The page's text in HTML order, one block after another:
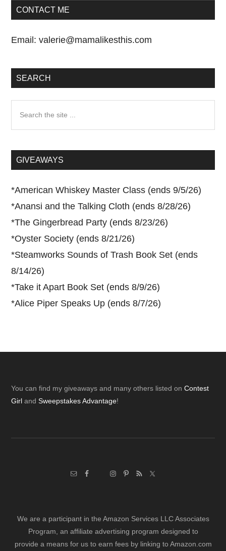
CONTACT ME
Email:valerie@mamalikesthis.com
SEARCH
...GIVEAWAYS
*American Whiskey Master Class (ends 9/5/26)
*Anansi and the Talking Cloth (ends 8/28/26)
*The Gingerbread Party (ends 8/23/26)
*Oyster Society (ends 8/21/26)
*Steamworks Sounds of Trash Book Set (ends
8/14/26)
*Take it Apart Book Set (ends 8/9/26)
*Alice Piper Speaks Up (ends 8/7/26)
Footer
You can find my giveaways and many others listed onContest
Girl andSweepstakes Advantage!
We are a participant in the Amazon Services LLC Associates
Program, an affiliate advertising program designed to
provide a means for us to earn fees by linking to Amazon.com